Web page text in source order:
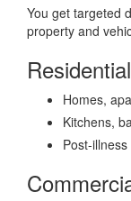
You get targeted
property and
Homes,
Kitchens,
Post-